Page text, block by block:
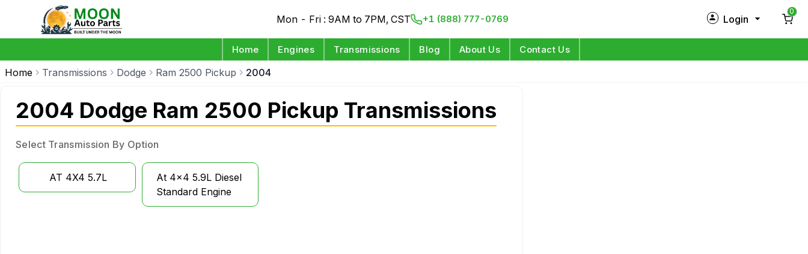
Mon - Fri : 9AM to 7PM, CST +1 (888) 777-0769 Login
0
Home Engines Transmissions Blog About Us Contact Us
Home Transmissions Dodge Ram 2500 Pickup 2004
2004 Dodge Ram 2500 Pickup Transmissions
Select Transmission By Option
AT 4X4 5.7L
At 4x4 5.9L Diesel
Standard Engine